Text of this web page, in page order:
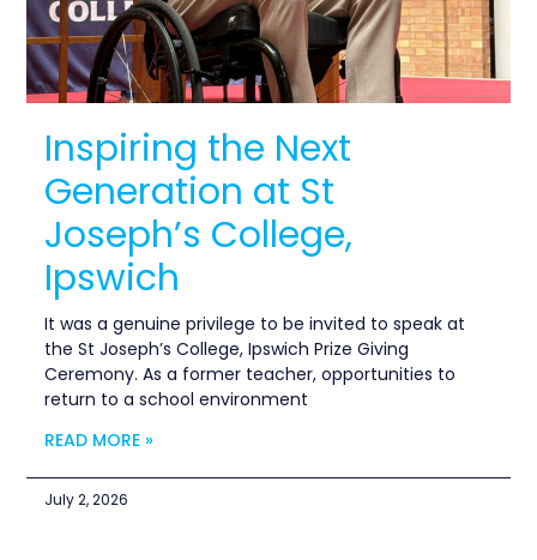
Inspiring the Next
Generation at St
Joseph’s College,
Ipswich
It was a genuine privilege to be invited to speak at
the St Joseph’s College, Ipswich Prize Giving
Ceremony. As a former teacher, opportunities to
return to a school environment
READ MORE »
July 2, 2026